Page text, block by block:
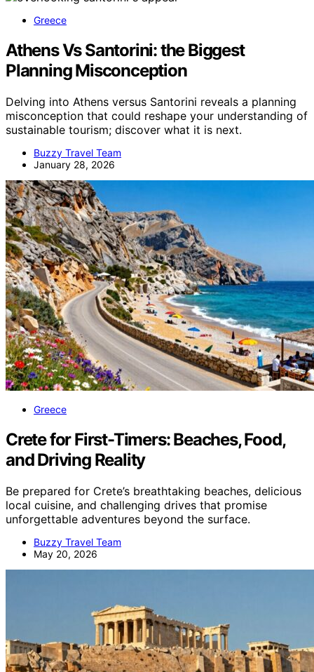
Greece
Athens Vs Santorini: the Biggest
Planning Misconception
Delving into Athens versus Santorini reveals a planning
misconception that could reshape your understanding of
sustainable tourism; discover what it is next.
Buzzy Travel Team
January 28, 2026
Greece
Crete for First-Timers: Beaches, Food,
and Driving Reality
Be prepared for Crete’s breathtaking beaches, delicious
local cuisine, and challenging drives that promise
unforgettable adventures beyond the surface.
Buzzy Travel Team
May 20, 2026